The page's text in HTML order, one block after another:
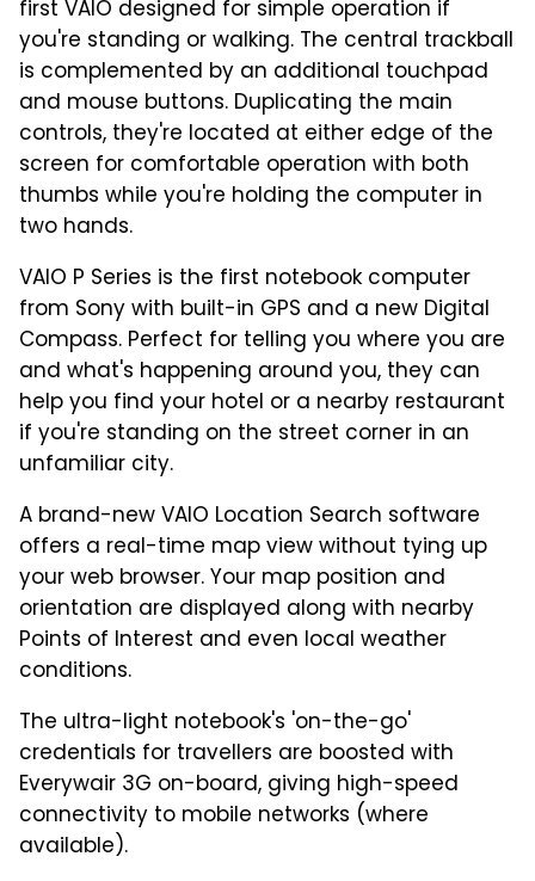
first VAIO designed for simple operation if
you're standing or walking. The central trackball
is complemented by an additional touchpad
and mouse buttons. Duplicating the main
controls, they're located at either edge of the
screen for comfortable operation with both
thumbs while you're holding the computer in
two hands.
VAIO P Series is the first notebook computer
from Sony with built-in GPS and a new Digital
Compass. Perfect for telling you where you are
and what's happening around you, they can
help you find your hotel or a nearby restaurant
if you're standing on the street corner in an
unfamiliar city.
A brand-new VAIO Location Search software
offers a real-time map view without tying up
your web browser. Your map position and
orientation are displayed along with nearby
Points of Interest and even local weather
conditions.
The ultra-light notebook's 'on-the-go'
credentials for travellers are boosted with
Everywair 3G on-board, giving high-speed
connectivity to mobile networks (where
available).